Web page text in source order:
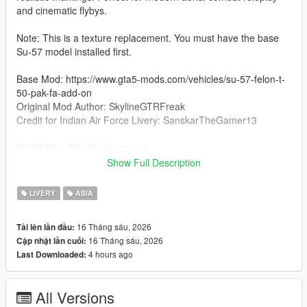
and cinematic flybys.
Note: This is a texture replacement. You must have the base
Su-57 model installed first.
Base Mod: https://www.gta5-mods.com/vehicles/su-57-felon-t-
50-pak-fa-add-on
Original Mod Author: SkylineGTRFreak
Credit for Indian Air Force Livery: SanskarTheGamer13
Open OpenIV and navigate to your Su-57 vehicle folder
folder]\dlc.rpf\x64\levels\gtav\vehicles\vehicles.rpf\).
Simply replace the existing su571.ytd file with the new one from
the downloaded archive.
option within this file.
Show Full Description
LIVERY ASIA
Tải lên lần đầu: 16 Tháng sáu, 2026
Cập nhật lần cuối: 16 Tháng sáu, 2026
Last Downloaded: 4 hours ago
All Versions